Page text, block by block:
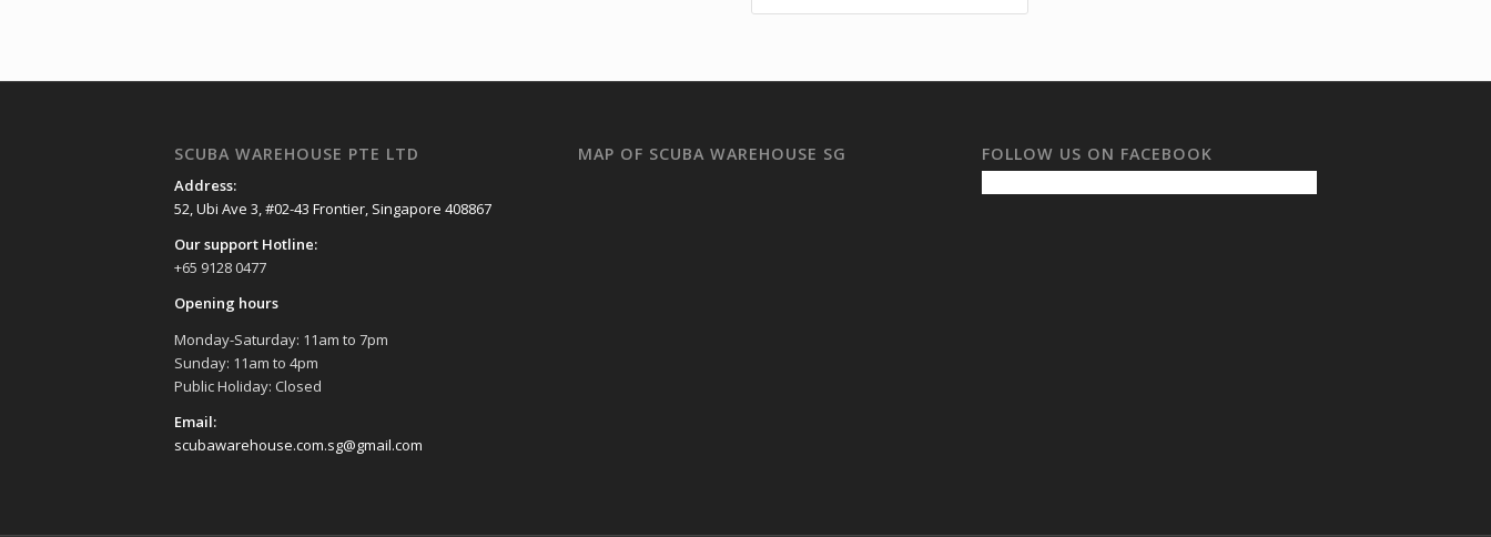
SCUBA WAREHOUSE PTE LTD
Address:
52, Ubi Ave 3, #02-43 Frontier, Singapore 408867
Our support Hotline:
+65 9128 0477
Opening hours
Monday-Saturday: 11am to 7pm
Sunday: 11am to 4pm
Public Holiday: Closed
Email:
scubawarehouse.com.sg@gmail.com
MAP OF SCUBA WAREHOUSE SG FOLLOW US ON FACEBOOK